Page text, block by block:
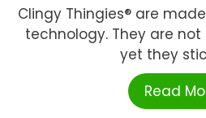
Clingy Thingies® are
technology. They are
yet they
Read